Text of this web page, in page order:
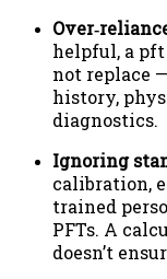
helpful, a
not replace
history,
diagnostics.
Ignoring
calibration,
trained
PFTs. A
doesn’t